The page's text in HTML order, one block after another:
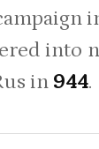
into
in 944.